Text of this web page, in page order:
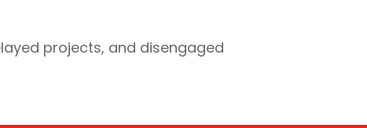
projects, and disengaged